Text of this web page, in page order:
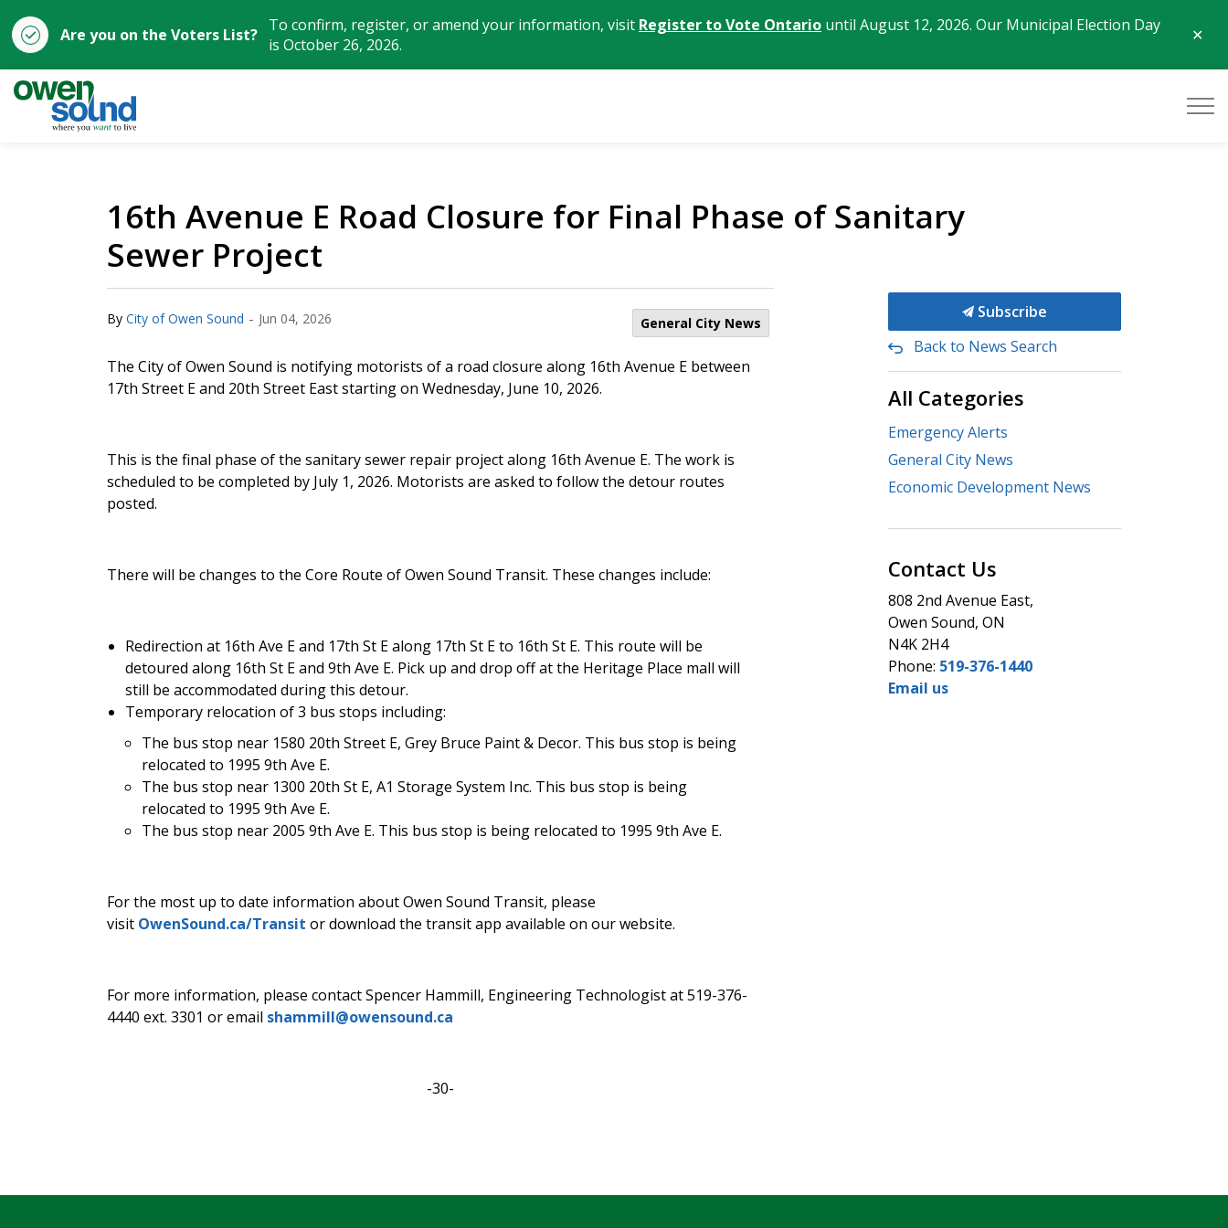
Are you on the Voters List? To confirm, register, or amend your information, visit Register to Vote Ontario until August 12, 2026. Our Municipal Election Day
is October 26, 2026.
16th Avenue E Road Closure for Final Phase of Sanitary
Sewer Project
By City of Owen Sound - Jun 04, 2026 General City News
The City of Owen Sound is notifying motorists of a road closure along 16th Avenue E between
17th Street E and 20th Street East starting on Wednesday, June 10, 2026.
This is the final phase of the sanitary sewer repair project along 16th Avenue E. The work is
scheduled to be completed by July 1, 2026. Motorists are asked to follow the detour routes
posted.
There will be changes to the Core Route of Owen Sound Transit. These changes include:
Redirection at 16th Ave E and 17th St E along 17th St E to 16th St E. This route will be
detoured along 16th St E and 9th Ave E. Pick up and drop off at the Heritage Place mall will
still be accommodated during this detour.
Temporary relocation of 3 bus stops including:
The bus stop near 1580 20th Street E, Grey Bruce Paint & Decor. This bus stop is being
relocated to 1995 9th Ave E.
The bus stop near 1300 20th St E, A1 Storage System Inc. This bus stop is being
relocated to 1995 9th Ave E.
The bus stop near 2005 9th Ave E. This bus stop is being relocated to 1995 9th Ave E.
For the most up to date information about Owen Sound Transit, please
visit OwenSound.ca/Transit or download the transit app available on our website.
For more information, please contact Spencer Hammill, Engineering Technologist at 519-376-
4440 ext. 3301 or email shammill@owensound.ca
-30-
Subscribe
Back to News Search
All Categories
Emergency Alerts
General City News
Economic Development News
Contact Us
808 2nd Avenue East,
Owen Sound, ON
N4K 2H4
Phone: 519-376-1440
Email us